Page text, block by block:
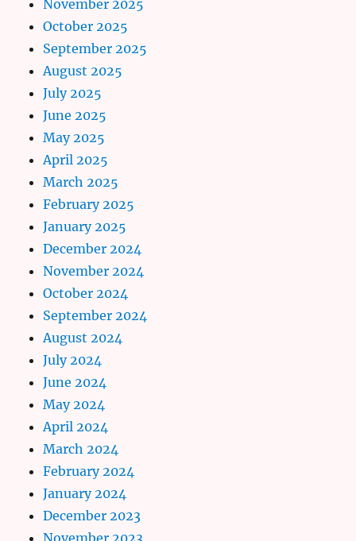
November 2025
October 2025
September 2025
August 2025
July 2025
June 2025
May 2025
April 2025
March 2025
February 2025
January 2025
December 2024
November 2024
October 2024
September 2024
August 2024
July 2024
June 2024
May 2024
April 2024
March 2024
February 2024
January 2024
December 2023